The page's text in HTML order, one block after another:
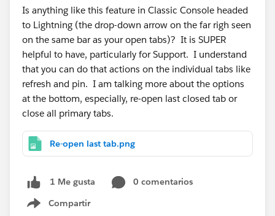
Is anything like this feature in Classic Console headed
to Lightning (the drop-down arrow on the far righ seen
on the same bar as your open tabs)? It is SUPER
helpful to have, particularly for Support. I understand
that you can do that actions on the individual tabs like
refresh and pin. I am talking more about the options
at the bottom, especially, re-open last closed tab or
close all primary tabs.
Re-open last tab.png
1 Me gusta
0 comentarios
Compartir
Show menu